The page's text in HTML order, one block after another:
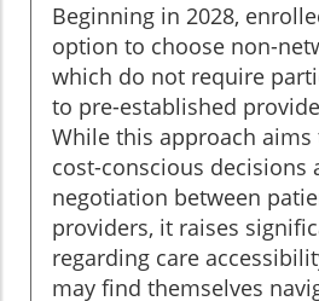
Beginning in 2028,
option to choose non-
which do not require
to pre-established
While this approach aims
cost-conscious decisions
negotiation between
providers, it raises
regarding care
may find themselves